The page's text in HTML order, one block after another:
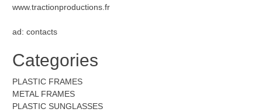
www.tractionproductions.fr
ad: contacts
Categories
PLASTIC FRAMES
METAL FRAMES
PLASTIC SUNGLASSES